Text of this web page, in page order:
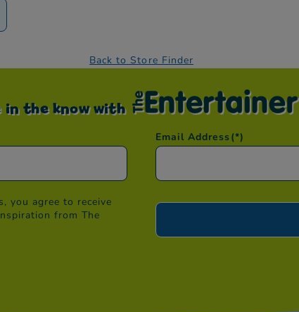
Back to Store Finder
in the know with
Email Address (*)
you agree to receive
from The